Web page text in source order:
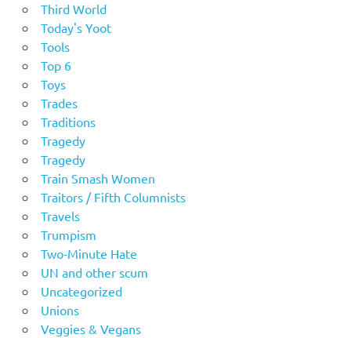
Third World
Today's Yoot
Tools
Top 6
Toys
Trades
Traditions
Tragedy
Tragedy
Train Smash Women
Traitors / Fifth Columnists
Travels
Trumpism
Two-Minute Hate
UN and other scum
Uncategorized
Unions
Veggies & Vegans